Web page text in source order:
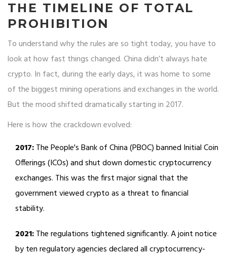
THE TIMELINE OF TOTAL
PROHIBITION
To understand why the rules are so tight today, you have to
look at how fast things changed. China didn’t always hate
crypto. In fact, during the early days, it was home to some
of the biggest mining operations and exchanges in the world.
But the mood shifted dramatically starting in 2017.
Here is how the crackdown evolved:
2017:The People's Bank of China (PBOC) banned Initial Coin
Offerings (ICOs) and shut down domestic cryptocurrency
exchanges. This was the first major signal that the
government viewed crypto as a threat to financial
stability.
2021:The regulations tightened significantly. A joint notice
by ten regulatory agencies declared all cryptocurrency-